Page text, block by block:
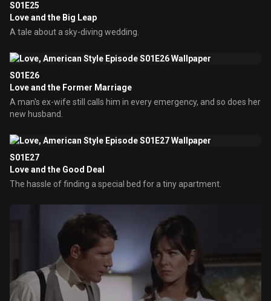
S01E25
Love and the Big Leap
A tale about a sky-diving wedding.
S01E26
Love and the Former Marriage
A man's ex-wife still calls him in every emergency, and so does her
new husband.
S01E27
Love and the Good Deal
The hassle of finding a special bed for a tiny apartment.